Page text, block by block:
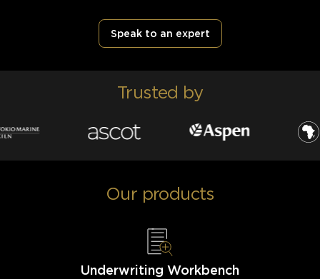
Speak to an expert
Trusted by
Our products
Underwriting Workbench